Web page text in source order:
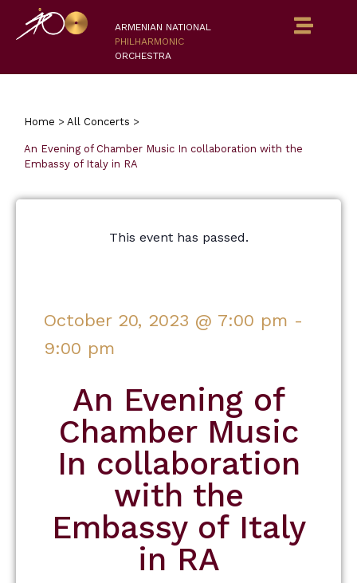
ARMENIAN NATIONAL
PHILHARMONIC
ORCHESTRA
Home > All Concerts >
An Evening of Chamber Music In collaboration with the
Embassy of Italy in RA
This event has passed.
October 20, 2023 @ 7:00 pm -
9:00 pm
An Evening of
Chamber Music
In collaboration
with the
Embassy of Italy
in RA